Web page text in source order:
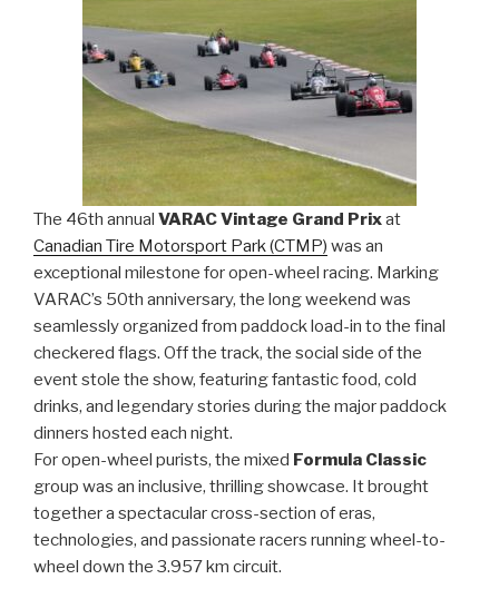
The 46th annual VARAC Vintage Grand Prixat
Canadian Tire Motorsport Park (CTMP) was an
exceptional milestone for open-wheel racing. Marking
VARAC’s 50th anniversary, the long weekend was
seamlessly organized from paddock load-in to the final
checkered flags. Off the track, the social side of the
event stole the show, featuring fantastic food, cold
drinks, and legendary stories during the major paddock
dinners hosted each night.
For open-wheel purists, the mixed Formula Classic
group was an inclusive, thrilling showcase. It brought
together a spectacular cross-section of eras,
technologies, and passionate racers running wheel-to-
wheel down the 3.957 km circuit.